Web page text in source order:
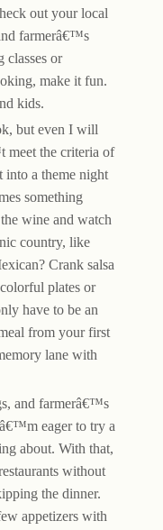
out your local
farmerâ€™s
classes or
make it fun.
kids.
but even I will
meet the criteria of
a theme night
something
wine and watch
country, like
Crank salsa
plates or
have to be an
from your first
lane with
and farmerâ€™s
eager to try a
about. With that,
without
the dinner.
appetizers with